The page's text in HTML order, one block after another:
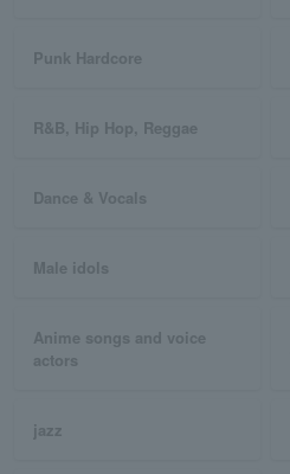
Punk Hardcore
R&B, Hip Hop, Reggae
Dance & Vocals
Male idols
Anime songs and voice
actors
jazz